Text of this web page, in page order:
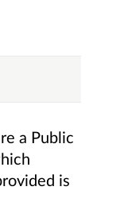
a Public
is